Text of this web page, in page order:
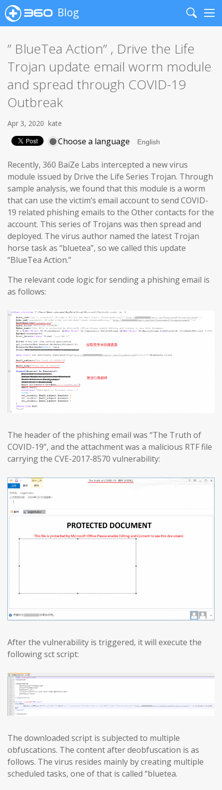
Blog
Search
” BlueTea Action” , Drive the Life
Trojan update email worm module
and spread through COVID-19
Outbreak
Apr 3, 2020 kate
Choose a language
Recently, 360 BaiZe Labs intercepted a new virus
module issued by Drive the Life Series Trojan. Through
sample analysis, we found that this module is a worm
that can use the victim’s email account to send COVID-
19 related phishing emails to the Other contacts for the
account. This series of Trojans was then spread and
deployed. The virus author named the latest Trojan
horse task as “bluetea”, so we called this update
“BlueTea Action.”
The relevant code logic for sending a phishing email is
as follows:
The header of the phishing email was “The Truth of
COVID-19”, and the attachment was a malicious RTF file
carrying the CVE-2017-8570 vulnerability:
After the vulnerability is triggered, it will execute the
following sct script:
The downloaded script is subjected to multiple
obfuscations. The content after deobfuscation is as
follows. The virus resides mainly by creating multiple
scheduled tasks, one of that is called “bluetea.